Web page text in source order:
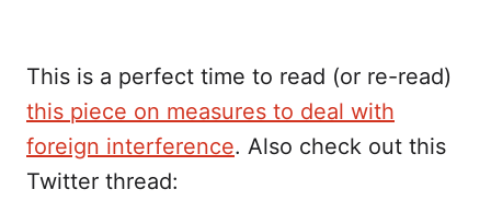
This is a perfect time to read (or re-read)
this piece on measures to deal with
foreign interference. Also check out this
Twitter thread: